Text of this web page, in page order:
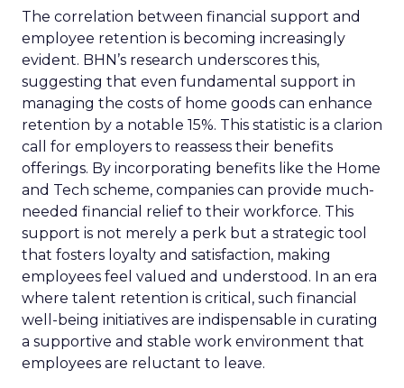
The correlation between financial support and
employee retention is becoming increasingly
evident. BHN’s research underscores this,
suggesting that even fundamental support in
managing the costs of home goods can enhance
retention by a notable 15%. This statistic is a clarion
call for employers to reassess their benefits
offerings. By incorporating benefits like the Home
and Tech scheme, companies can provide much-
needed financial relief to their workforce. This
support is not merely a perk but a strategic tool
that fosters loyalty and satisfaction, making
employees feel valued and understood. In an era
where talent retention is critical, such financial
well-being initiatives are indispensable in curating
a supportive and stable work environment that
employees are reluctant to leave.